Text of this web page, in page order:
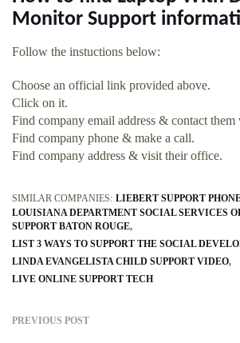
Monitor Support
Follow the instuctions below:
Choose an official link provided above.
Click on it.
Find company email address & contact them
Find company phone & make a call.
Find company address & visit their office.
SIMILAR COMPANIES: LIEBERT SUPPORT
LOUISIANA DEPARTMENT SOCIAL SERVICES
SUPPORT BATON ROUGE
LIST 3 WAYS TO SUPPORT THE SOCIAL
LINDA EVANGELISTA CHILD SUPPORT VIDEO
LIVE ONLINE SUPPORT TECH
PREVIOUS POST